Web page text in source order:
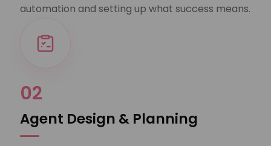
automation and setting up what success means.
02
Agent Design & Planning